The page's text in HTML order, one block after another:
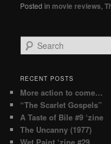
Posted in movie reviews,
Search
RECENT POSTS
More action to come…
“The Scarlet Gospels”
A Taste of Bile #9 ‘zine
The Uncanny (1977)